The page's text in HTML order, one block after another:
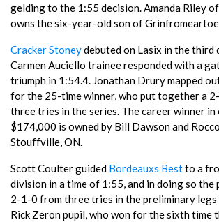
gelding to the 1:55 decision. Amanda Riley
owns the six-year-old son of
Cracker Stoneydebuted on Lasix in the third
Carmen Auciello trainee responded with a
triumph in 1:54.4. Jonathan Drury mapped
for the 25-time winner, who put together a
three tries in the series. The career winner in
$174,000 is owned by Bill Dawson and
Stouffville, ON.
Scott Coulter guided Bordeauxs Bestto a
division in a time of 1:55, and in doing so the
2-1-0 from three tries in the preliminary legs
Rick Zeron pupil, who won for the sixth time